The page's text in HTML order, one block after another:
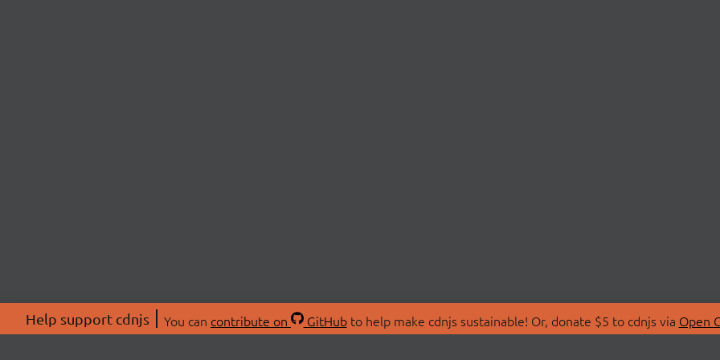
Help support cdnjs You can contribute on GitHubto help make cdnjs sustainable! Or, donate $5 to cdnjs via Open